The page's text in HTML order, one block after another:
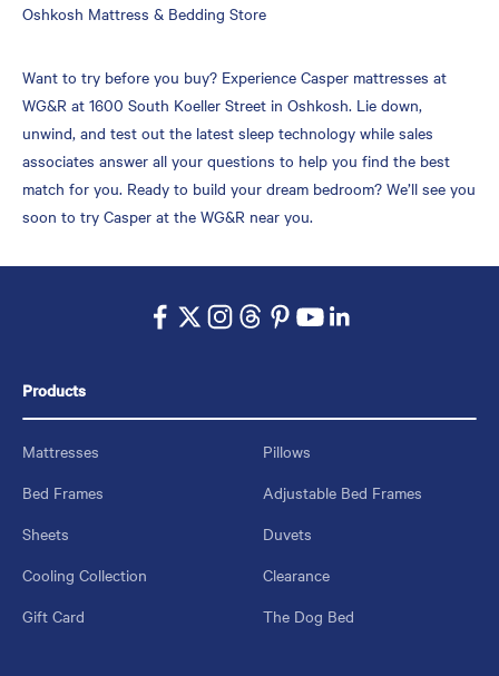
Skip
Oshkosh Mattress & Bedding Store
Want to try before you buy? Experience Casper mattresses at
WG&R at 1600 South Koeller Street in Oshkosh. Lie down,
unwind, and test out the latest sleep technology while sales
associates answer all your questions to help you find the best
match for you. Ready to build your dream bedroom? We’ll see you
soon to try Casper at the WG&R near you.
Products
Mattresses
Pillows
Bed Frames
Adjustable Bed Frames
Sheets
Duvets
Cooling Collection
Clearance
Gift Card
The Dog Bed